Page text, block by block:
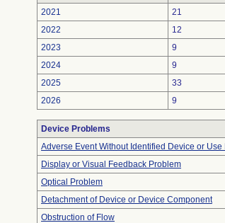
2021
21
2022
12
2023
9
2024
9
2025
33
2026
9
Device Problems
Adverse Event Without Identified Device or Use
Display or Visual Feedback Problem
Optical Problem
Detachment of Device or Device Component
Obstruction of Flow